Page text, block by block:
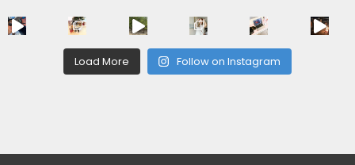
Load More Follow on Instagram